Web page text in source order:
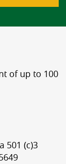
of up to 100
501 (c)3